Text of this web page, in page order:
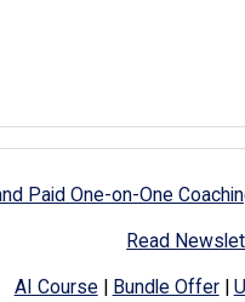
Paid One-on-One
Read
AI Course| Bundle Offer|